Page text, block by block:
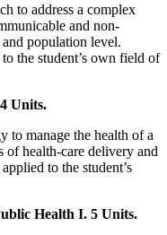
to address a complex
and non-
population level.
the student’s own field of
Units.
to manage the health of a
health-care delivery and
to the student’s
Health I. 5 Units.